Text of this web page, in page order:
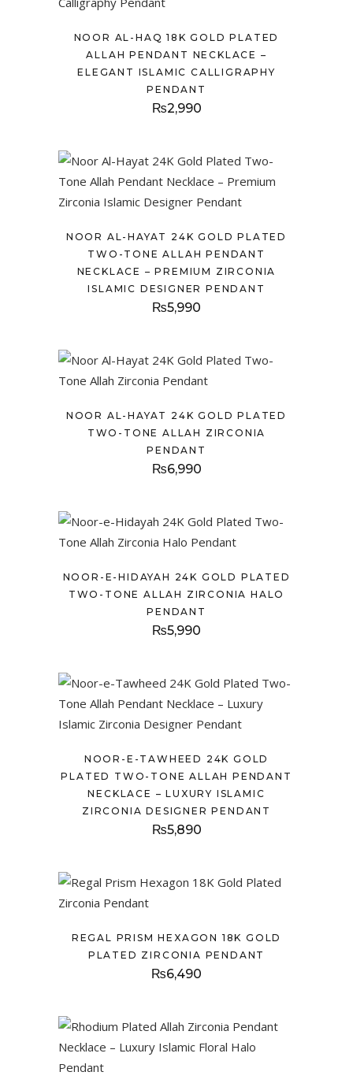
NOOR AL-HAQ 18K GOLD PLATED
ALLAH PENDANT NECKLACE –
ELEGANT ISLAMIC CALLIGRAPHY
PENDANT
₨2,990
NOOR AL-HAYAT 24K GOLD PLATED
TWO-TONE ALLAH PENDANT
NECKLACE – PREMIUM ZIRCONIA
ISLAMIC DESIGNER PENDANT
₨5,990
NOOR AL-HAYAT 24K GOLD PLATED
TWO-TONE ALLAH ZIRCONIA
PENDANT
₨6,990
NOOR-E-HIDAYAH 24K GOLD PLATED
TWO-TONE ALLAH ZIRCONIA HALO
PENDANT
₨5,990
NOOR-E-TAWHEED 24K GOLD
PLATED TWO-TONE ALLAH PENDANT
NECKLACE – LUXURY ISLAMIC
ZIRCONIA DESIGNER PENDANT
₨5,890
REGAL PRISM HEXAGON 18K GOLD
PLATED ZIRCONIA PENDANT
₨6,490